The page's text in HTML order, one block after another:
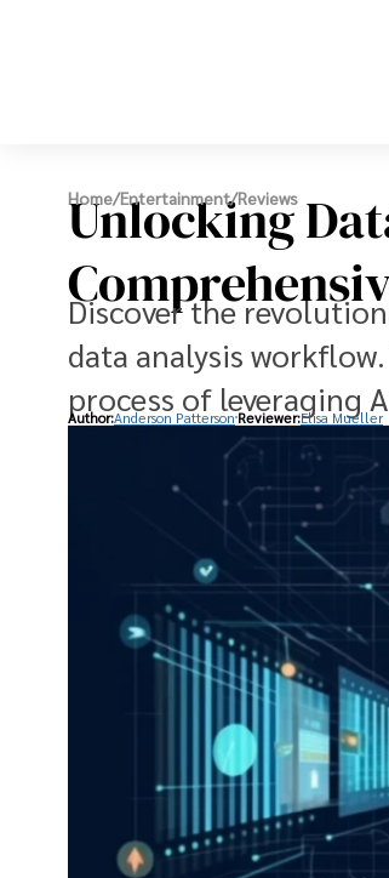
Home/Entertainment/Reviews
Unlocking
Discover the
data analysis
process of leveraging
Author:Anderson PattersonReviewer:Elisa Mueller